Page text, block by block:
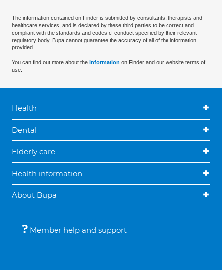
The information contained on Finder is submitted by consultants, therapists and
healthcare services, and is declared by these third parties to be correct and
compliant with the standards and codes of conduct specified by their relevant
regulatory body. Bupa cannot guarantee the accuracy of all of the information
provided.
You can find out more about the information on Finder and our website terms of
use.
Health
Dental
Elderly care
Health information
About Bupa
Member help and support